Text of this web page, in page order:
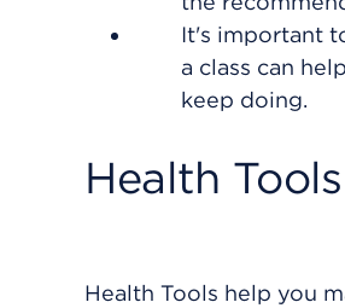
It's important
a class can
keep doing.
Health Tools
Health Tools help you